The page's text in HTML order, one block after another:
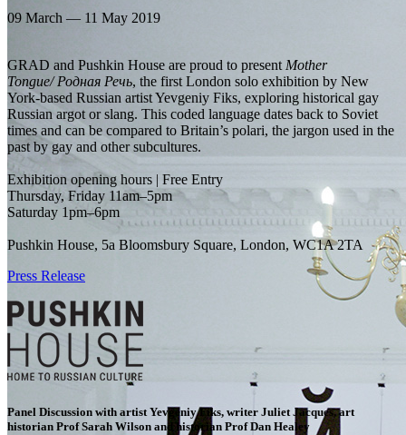
09 March — 11 May 2019
GRAD and Pushkin House are proud to presentMother
Tongue/ Родная Речь, the first London solo exhibition by New
York-based Russian artist Yevgeniy Fiks, exploring historical gay
Russian argot or slang. This coded language dates back to Soviet
times and can be compared to Britain’s polari, the jargon used in the
past by gay and other subcultures.
Exhibition opening hours | Free Entry
Thursday, Friday 11am–5pm
Saturday 1pm–6pm
Pushkin House, 5a Bloomsbury Square, London, WC1A 2TA
Press Release
Panel Discussion with artist Yevgeniy Fiks, writer Juliet Jacques, art
historian Prof Sarah Wilson and historian Prof Dan Healey